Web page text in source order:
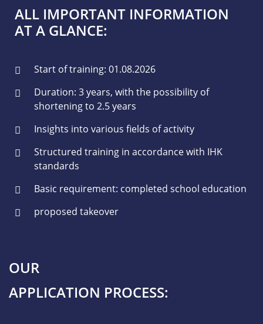
ALL IMPORTANT INFORMATION
AT A GLANCE:
Start of training: 01.08.2026
Duration: 3 years, with the possibility of
shortening to 2.5 years
Insights into various fields of activity
Structured training in accordance with IHK
standards
Basic requirement: completed school education
proposed takeover
OUR
APPLICATION PROCESS: